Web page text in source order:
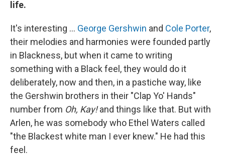
life.
It's interesting … George Gershwin and Cole Porter,
their melodies and harmonies were founded partly
in Blackness, but when it came to writing
something with a Black feel, they would do it
deliberately, now and then, in a pastiche way, like
the Gershwin brothers in their "Clap Yo' Hands"
number from Oh, Kay!and things like that. But with
Arlen, he was somebody who Ethel Waters called
"the Blackest white man I ever knew." He had this
feel.